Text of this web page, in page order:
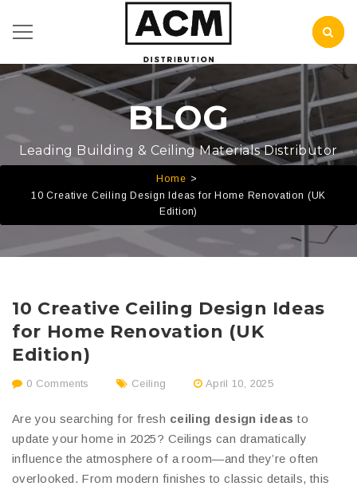
BLOG
Leading Building & Ceiling Materials Distributor
Home
10 Creative Ceiling Design Ideas for Home Renovation (UK
Edition)
10 Creative Ceiling Design Ideas
for Home Renovation (UK
Edition)
0 Comments Ceiling April 10, 2025
Are you searching for fresh ceiling design ideas to
update your home in 2025? Ceilings can dramatically
influence the atmosphere of a room—and they’re often
overlooked. From modern finishes to classic details, this